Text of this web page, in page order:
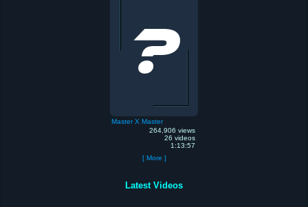
Master X Master
264,906 views
26 videos
1:13:57
[ More ]
Latest Videos